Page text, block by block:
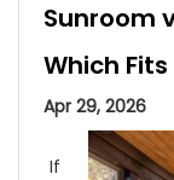
Sunroom
Which
Apr 29, 2026
If